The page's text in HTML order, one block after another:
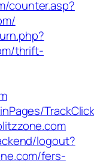
counter.asp?
thrift-
logout?
fers-